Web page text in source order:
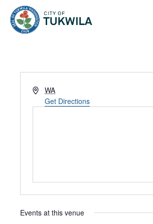
Address
WA
Get Directions
Events at this venue